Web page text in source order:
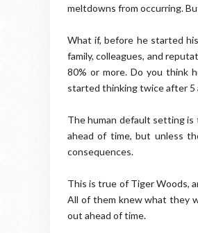
meltdowns from occurring.
What if, before he started
family, colleagues, and
80% or more. Do you think
started thinking twice after 5
The human default setting is
ahead of time, but unless
consequences.
This is true of Tiger Woods,
All of them knew what they
out ahead of time.